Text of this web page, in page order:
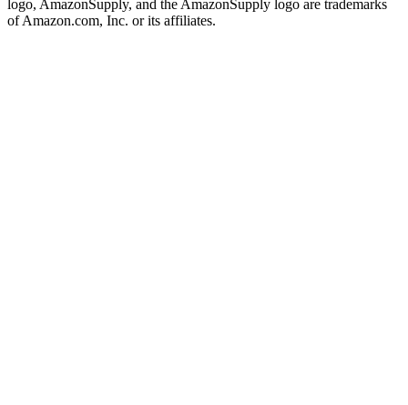
logo, AmazonSupply, and the AmazonSupply logo are trademarks
of Amazon.com, Inc. or its affiliates.